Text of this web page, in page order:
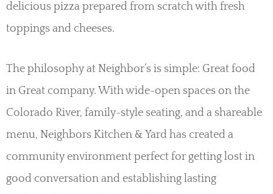
delicious pizza prepared from scratch with fresh
toppings and cheeses.
The philosophy at Neighbor’s is simple: Great food
in Great company. With wide-open spaces on the
Colorado River, family-style seating, and a shareable
menu, Neighbors Kitchen & Yard has created a
community environment perfect for getting lost in
good conversation and establishing lasting